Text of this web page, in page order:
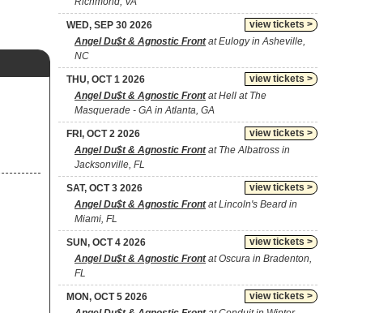
view tickets >
WED, SEP 30 2026
Angel Du$t & Agnostic Frontat Eulogy in Asheville,
NC
view tickets >
THU, OCT 1 2026
Angel Du$t & Agnostic Frontat Hell at The
Masquerade - GA in Atlanta, GA
view tickets >
FRI, OCT 2 2026
Angel Du$t & Agnostic Frontat The Albatross in
Jacksonville, FL
view tickets >
SAT, OCT 3 2026
Angel Du$t & Agnostic Frontat Lincoln's Beard in
Miami, FL
view tickets >
SUN, OCT 4 2026
Angel Du$t & Agnostic Frontat Oscura in Bradenton,
FL
view tickets >
MON, OCT 5 2026